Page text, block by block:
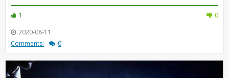
1
0
2020-08-11
Comments:
0